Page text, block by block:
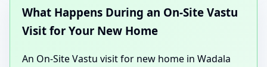
What Happens During an On-Site Vastu
Visit for Your New Home
An On-Site Vastu visit for new home in Wadala